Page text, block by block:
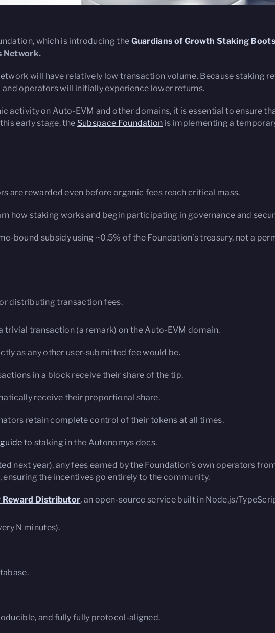
which is introducing the Guardians of Growth Staking
Network.
will have relatively low transaction volume. Because staking
operators will initially experience lower returns.
activity on Auto-EVM and other domains, it is essential to ensure
early stage, the Subspace Foundation is implementing a
are rewarded even before organic fees reach critical mass.
how staking works and begin participating in governance and
bound subsidy using ~0.5% of the Foundation’s treasury, not a
distributing transaction fees.
trivial transaction (a remark) on the Auto-EVM domain.
as any other user-submitted fee would be.
in a block receive their share of the tip.
receive their proportional share.
retain complete control of their tokens at all times.
to staking in the Autonomys docs.
next year), any fees earned by the Foundation’s own operators
the incentives go entirely to the community.
Reward Distributor, an open-source service built in Node.js/
N minutes).
and fully fully protocol-aligned.